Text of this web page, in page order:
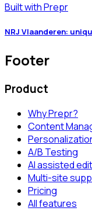
Built with Prepr
NRJ Vlaanderen:
Footer
Product
Why Prepr?
Content
A/B Testing
AI assisted
Multi-site
Pricing
All features